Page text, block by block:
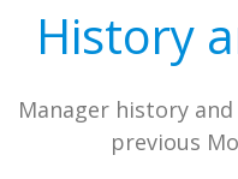
History
Manager history
previous